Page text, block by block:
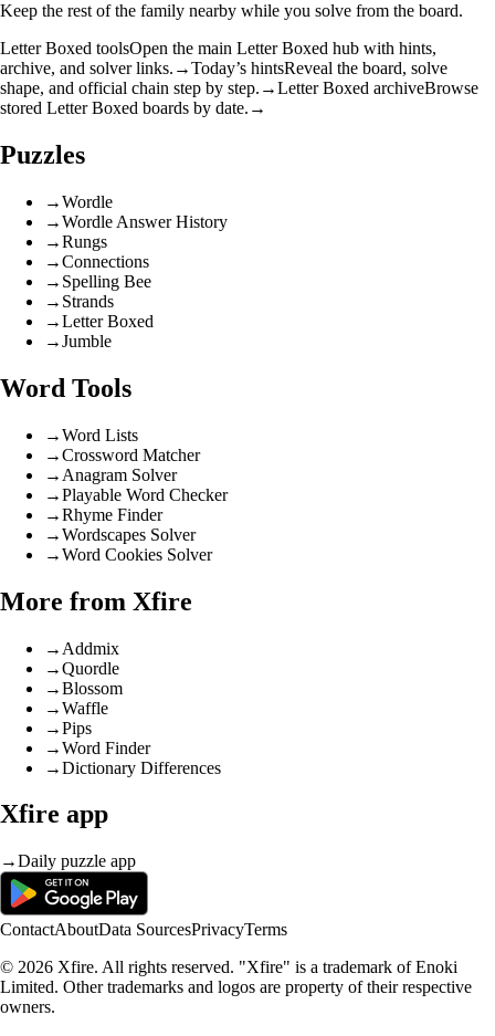
Keep the rest of the family nearby while you solve from the board.
Letter Boxed toolsOpen the main Letter Boxed hub with hints,
archive, and solver links. →Today’s hintsReveal the board, solve
shape, and official chain step by step. →Letter Boxed archiveBrowse
stored Letter Boxed boards by date. →
Puzzles
→Wordle
→Wordle Answer History
→Rungs
→Connections
→ Spelling Bee
→ Strands
→Letter Boxed
→Jumble
Word Tools
→Word Lists
→Crossword Matcher
→ Anagram Solver
→Playable Word Checker
→Rhyme Finder
→Wordscapes Solver
→Word Cookies Solver
More from Xfire
→ Addmix
→Quordle
→Blossom
→Waffle
→Pips
→Word Finder
→Dictionary Differences
Xfire app
→Daily puzzle app
ContactAboutData SourcesPrivacyTerms
© 2026 Xfire. All rights reserved. "Xfire" is a trademark of Enoki
Limited. Other trademarks and logos are property of their respective
owners.